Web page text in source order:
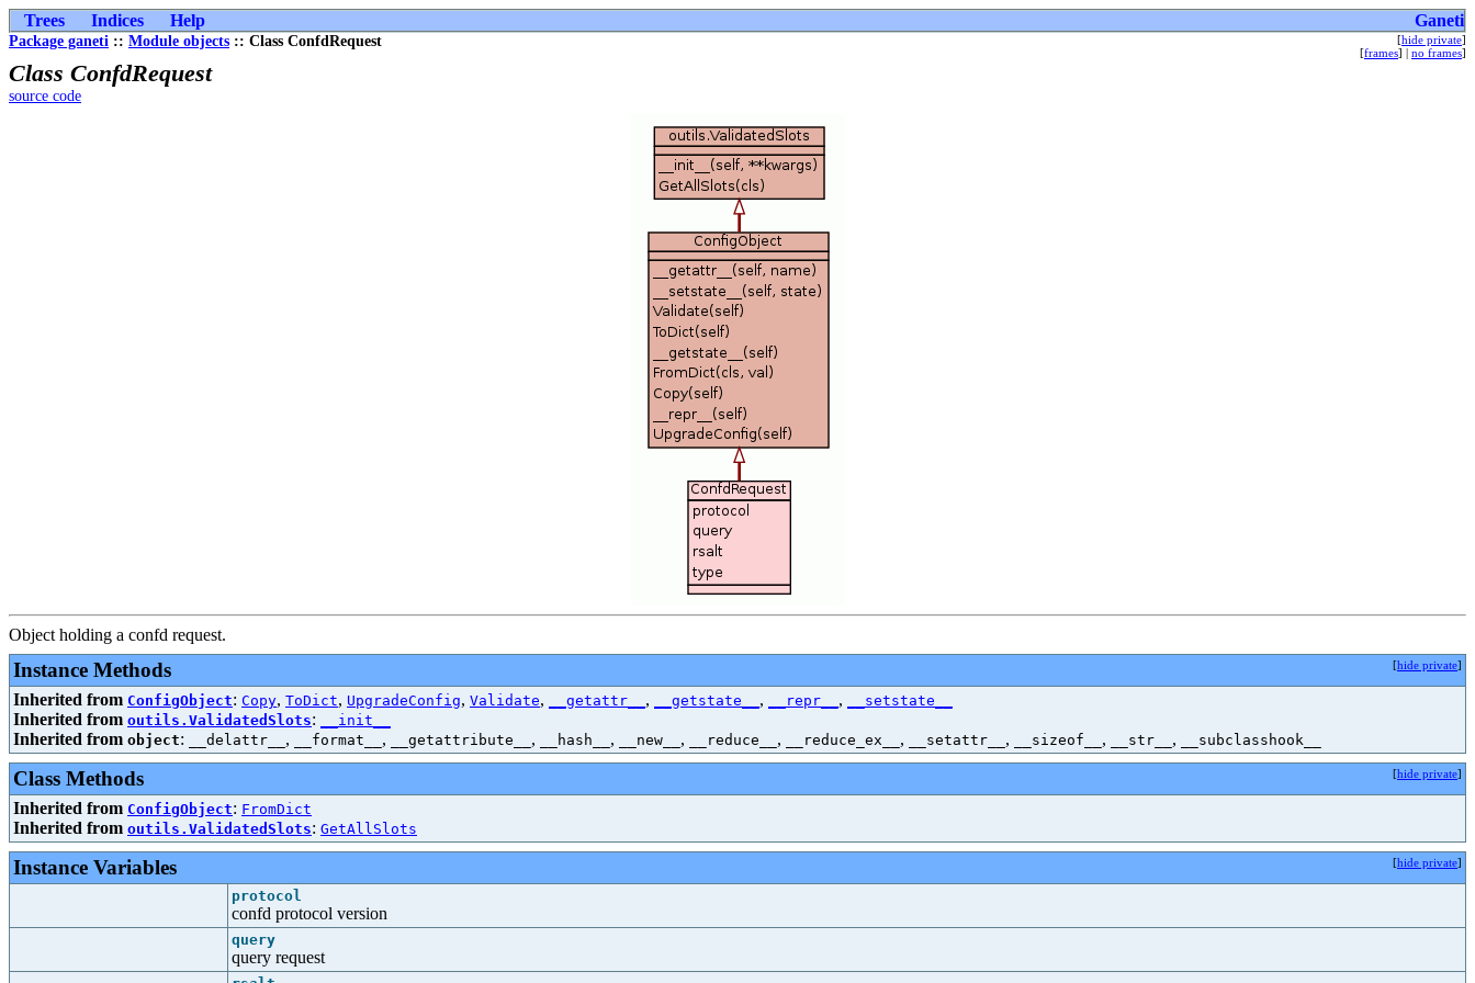
Trees Indices Help Ganeti
Package ganeti :: Module objects :: Class ConfdRequest [hide private]
[frames] | no frames]
Class ConfdRequest
source code
Object holding a confd request.
Instance Methods [hide private]
Inherited from ConfigObject: Copy, ToDict, UpgradeConfig, Validate, __getattr__ , __getstate__ , __repr__ , __setstate__
Inherited from outils.ValidatedSlots: __init__
Inherited from object: __delattr__ , __format__ , __getattribute__ , __hash__ , __new__ , __reduce__ , __reduce_ex__ , __setattr__ , __sizeof__ , __str__ , __subclasshook__
Class Methods [hide private]
Inherited from ConfigObject: FromDict
Inherited from outils.ValidatedSlots: GetAllSlots
Instance Variables [hide private]
protocol
confd protocol version
query
query request